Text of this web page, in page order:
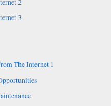
2
3
The Internet 1